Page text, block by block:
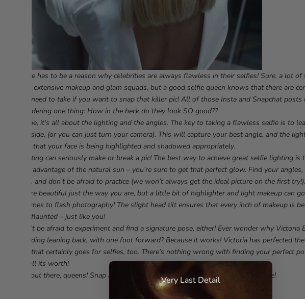
There has to be a reason why celebrities are always flawless in their selfies! Sure, a lot
their extensive makeup and glam squads, but a good selfie queen knows that there are
you need to take if you want to snap that killer pic! All of those Insta and Snapchat posts
wondering one thing: How in the heck do they look SO good??
To me, it’s all about the lighting and the angles. The key to taking a flawless selfie is to
one side, (or you can just turn your camera). This will capture your best angle, and the
sure that your face is being highlighted and shadowed appropriately.
Lighting can seriously make or break a pic! The best way to achieve great selfie lighting
take advantage of the natural sun – you’re sure to get that perfect glow. Find your
high, and don’t be afraid to practice (we won’t always get the ideal picture on the first try!).
You’re beautiful just the way you are, but a little bit of highlighter and light makeup can
it comes to flash photography! The slight head tilt ensures that every inch of makeup is
and flaunted – just like you!
Don’t be afraid to experiment and find a signature pose, either! Ever wonder why Victoria
standing leaning back, with one foot forward? Because it works! Victoria has perfected
and that certainly goes for selfies, too. There’s nothing wrong with finding your perfect
for all its worth!
Get out there, queens! Snap away, strike a pose, and show off that beautiful face!
Very Last Detail